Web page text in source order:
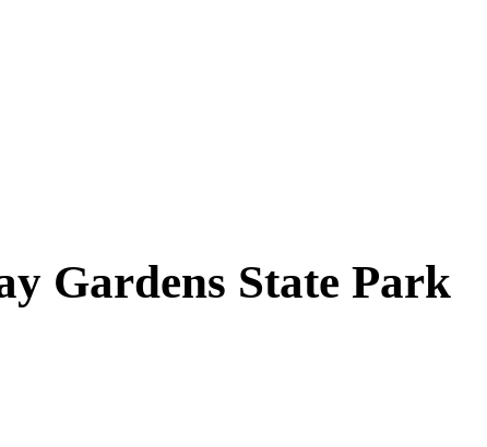
Gardens State Park